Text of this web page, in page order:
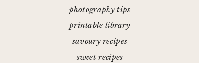
photography tips
printable library
savoury recipes
sweet recipes